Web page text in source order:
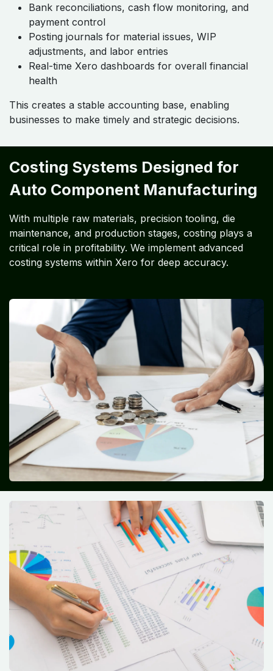
Bank reconciliations, cash flow monitoring, and
payment control
Posting journals for material issues, WIP
adjustments, and labor entries
Real-time Xero dashboards for overall financial
health
This creates a stable accounting base, enabling
businesses to make timely and strategic decisions.
Costing Systems Designed for
Auto Component Manufacturing
With multiple raw materials, precision tooling, die
maintenance, and production stages, costing plays a
critical role in profitability. We implement advanced
costing systems within Xero for deep accuracy.